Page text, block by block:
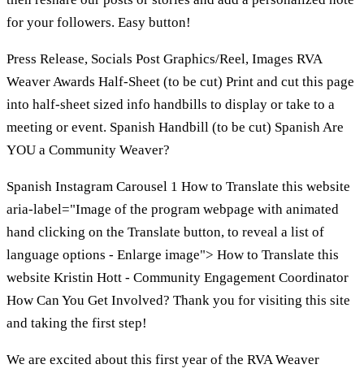
for your followers. Easy button!
Press Release, Socials Post Graphics/Reel, Images RVA
Weaver Awards Half-Sheet (to be cut) Print and cut this page
into half-sheet sized info handbills to display or take to a
meeting or event. Spanish Handbill (to be cut) Spanish Are
YOU a Community Weaver?
Spanish Instagram Carousel 1 How to Translate this website
aria-label="Image of the program webpage with animated
hand clicking on the Translate button, to reveal a list of
language options - Enlarge image"> How to Translate this
website Kristin Hott - Community Engagement Coordinator
How Can You Get Involved? Thank you for visiting this site
and taking the first step!
We are excited about this first year of the RVA Weaver